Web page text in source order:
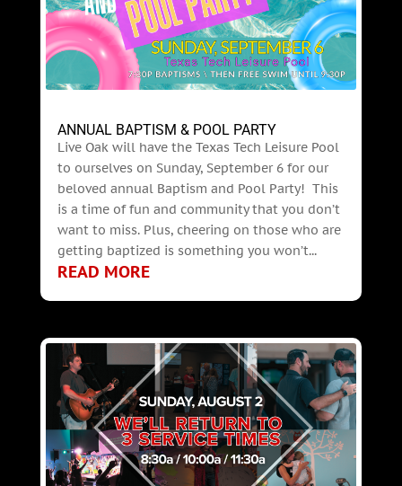
ANNUAL BAPTISM & POOL PARTY
Live Oak will have the Texas Tech Leisure Pool
to ourselves on Sunday, September 6 for our
beloved annual Baptism and Pool Party! This
is a time of fun and community that you don’t
want to miss. Plus, cheering on those who are
getting baptized is something you won’t...
READ MORE